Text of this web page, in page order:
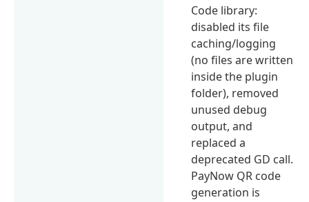
Code library:
disabled its file
caching/logging
(no files are written
inside the plugin
folder), removed
unused debug
output, and
replaced a
deprecated GD call.
PayNow QR code
generation is